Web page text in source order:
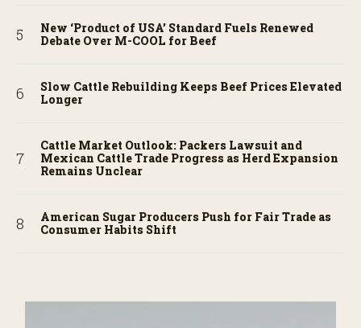
New ‘Product of USA’ Standard Fuels Renewed
Debate Over M-COOL for Beef
Slow Cattle Rebuilding Keeps Beef Prices Elevated
Longer
Cattle Market Outlook: Packers Lawsuit and
Mexican Cattle Trade Progress as Herd Expansion
Remains Unclear
American Sugar Producers Push for Fair Trade as
Consumer Habits Shift